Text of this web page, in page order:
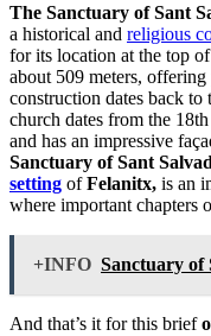
The Sanctuary of Sant
a historical and religious
for its location at the top
about 509 meters,
construction dates back
church dates from the
and has an impressive
Sanctuary of Sant
setting ofFelanitx, is an
where important chapters
+INFO Sanctuary of
And that’s it for this brief